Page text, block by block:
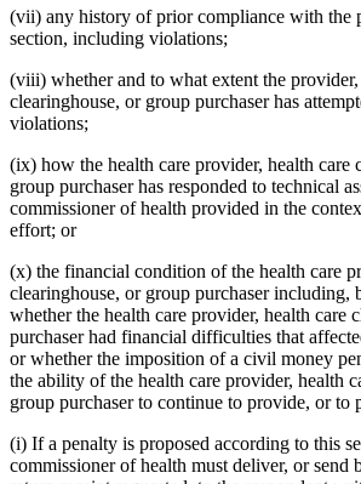
(vii) any history of prior compliance with the
section, including violations;
(viii) whether and to what extent the provider,
clearinghouse, or group purchaser has
violations;
(ix) how the health care provider, health care
group purchaser has responded to technical
commissioner of health provided in the
effort; or
(x) the financial condition of the health care
clearinghouse, or group purchaser including,
whether the health care provider, health care
purchaser had financial difficulties that
or whether the imposition of a civil money
the ability of the health care provider, health
group purchaser to continue to provide, or to
(i) If a penalty is proposed according to this
commissioner of health must deliver, or send